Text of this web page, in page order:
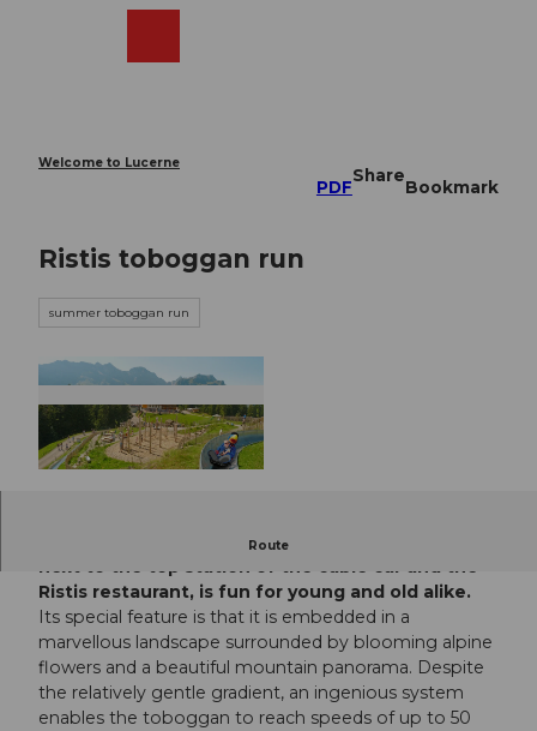
Welcome to Lucerne
PDF
Share
Bookmark
Ristis toboggan run
summer toboggan run
Route
The summer toboggan run on the Brunni, right
next to the top station of the cable car and the
Ristis restaurant, is fun for young and old alike.
Its special feature is that it is embedded in a
marvellous landscape surrounded by blooming alpine
flowers and a beautiful mountain panorama. Despite
the relatively gentle gradient, an ingenious system
enables the toboggan to reach speeds of up to 50